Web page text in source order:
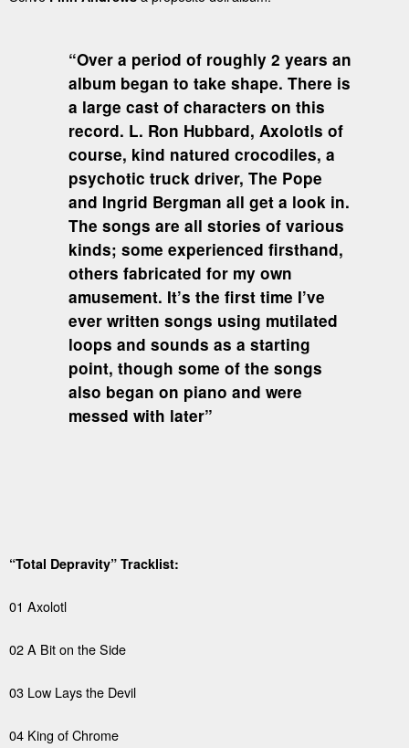
“Over a period of roughly 2 years an
album began to take shape. There is
a large cast of characters on this
record. L. Ron Hubbard, Axolotls of
course, kind natured crocodiles, a
psychotic truck driver, The Pope
and Ingrid Bergman all get a look in.
The songs are all stories of various
kinds; some experienced firsthand,
others fabricated for my own
amusement. It’s the first time I’ve
ever written songs using mutilated
loops and sounds as a starting
point, though some of the songs
also began on piano and were
messed with later”
“Total Depravity” Tracklist:
01 Axolotl
02 A Bit on the Side
03 Low Lays the Devil
04 King of Chrome